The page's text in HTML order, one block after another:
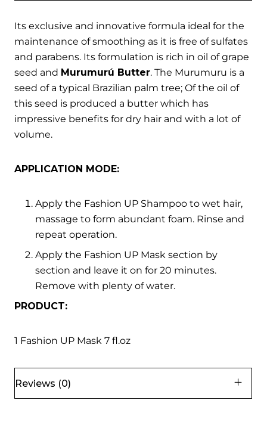
Its exclusive and innovative formula ideal for the
maintenance of smoothing as it is free of sulfates
and parabens. Its formulation is rich in oil of grape
seed and Murumurú Butter. The Murumuru is a
seed of a typical Brazilian palm tree; Of the oil of
this seed is produced a butter which has
impressive benefits for dry hair and with a lot of
volume.
APPLICATION MODE:
Apply the Fashion UP Shampoo to wet hair,
massage to form abundant foam. Rinse and
repeat operation.
Apply the Fashion UP Mask section by
section and leave it on for 20 minutes.
Remove with plenty of water.
PRODUCT:
1 Fashion UP Mask 7 fl.oz
Reviews (0)